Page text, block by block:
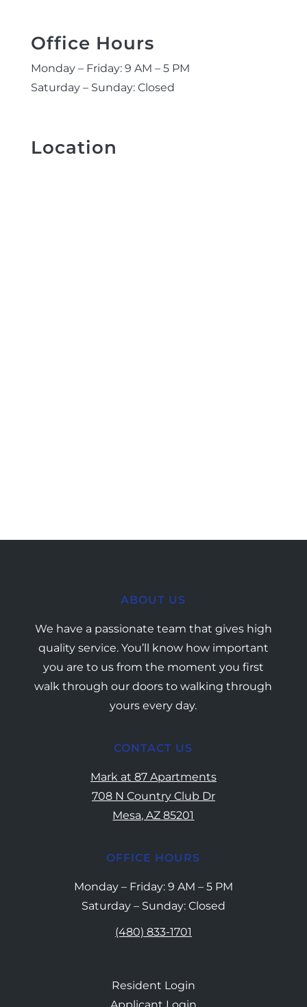
Office Hours
Monday – Friday: 9 AM – 5 PM
Saturday – Sunday: Closed
Location
ABOUT US
We have a passionate team that gives high
quality service. You’ll know how important
you are to us from the moment you first
walk through our doors to walking through
yours every day.
CONTACT US
Mark at 87 Apartments
708 N Country Club Dr
Mesa, AZ 85201
OFFICE HOURS
Monday – Friday: 9 AM – 5 PM
Saturday – Sunday: Closed
(480) 833-1701
Resident Login
Applicant Login